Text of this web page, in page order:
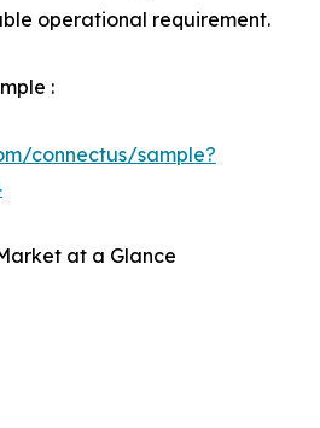
operational requirement.
:
connectus/sample?
at a Glance